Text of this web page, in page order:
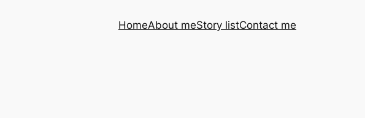
HomeAbout meStory listContact me